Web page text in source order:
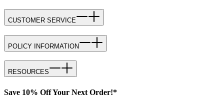
CUSTOMER SERVICE
POLICY INFORMATION
RESOURCES
Save 10% Off Your Next Order!*